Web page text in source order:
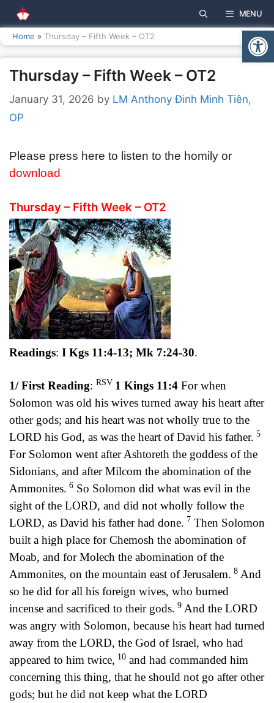
to
content
MENU
Home » Thursday – Fifth Week – OT2
Thursday – Fifth Week – OT2
January 31, 2026 by LM Anthony Đinh Minh Tiên,
OP
Please press here to listen to the homily or
download
Thursday – Fifth Week – OT2
Readings: I Kgs 11:4-13; Mk 7:24-30.
1/ First Reading: RSV 1 Kings 11:4 For when
Solomon was old his wives turned away his heart after
other gods; and his heart was not wholly true to the
LORD his God, as was the heart of David his father. 5
For Solomon went after Ashtoreth the goddess of the
Sidonians, and after Milcom the abomination of the
Ammonites. 6 So Solomon did what was evil in the
sight of the LORD, and did not wholly follow the
LORD, as David his father had done. 7 Then Solomon
built a high place for Chemosh the abomination of
Moab, and for Molech the abomination of the
Ammonites, on the mountain east of Jerusalem. 8 And
so he did for all his foreign wives, who burned
incense and sacrificed to their gods. 9 And the LORD
was angry with Solomon, because his heart had turned
away from the LORD, the God of Israel, who had
appeared to him twice, 10 and had commanded him
concerning this thing, that he should not go after other
gods; but he did not keep what the LORD